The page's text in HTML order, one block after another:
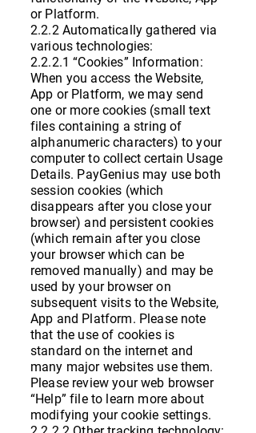
or Platform.
2.2.2 Automatically gathered via
various technologies:
2.2.2.1 “Cookies” Information:
When you access the Website,
App or Platform, we may send
one or more cookies (small text
files containing a string of
alphanumeric characters) to your
computer to collect certain Usage
Details. PayGenius may use both
session cookies (which
disappears after you close your
browser) and persistent cookies
(which remain after you close
your browser which can be
removed manually) and may be
used by your browser on
subsequent visits to the Website,
App and Platform. Please note
that the use of cookies is
standard on the internet and
many major websites use them.
Please review your web browser
“Help” file to learn more about
modifying your cookie settings.